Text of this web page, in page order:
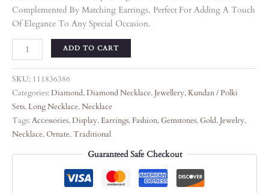
Complemented By Matching Earrings. Perfect For Adding A Touch
Of Elegance To Any Special Occasion.
ADD TO CART
SKU: 111836386
Categories:Diamond,Diamond Necklace,Jewellery,Kundan / Polki
Sets,Long Necklace,Necklace
Tags:Accessories,Display,Earrings, Fashion,Gemstones,Gold,Jewelry,
Necklace,Ornate,Traditional
Guaranteed Safe Checkout